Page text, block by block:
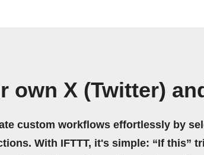
own X (Twitter)
custom workflows effortlessly by
With IFTTT, it's simple: “If this”